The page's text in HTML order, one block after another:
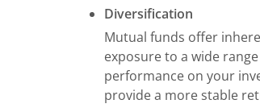
Diversification
Mutual funds offer
exposure to a wide
performance on your
provide a more stable